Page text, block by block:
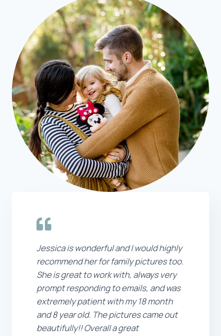
Jessica is wonderful and I would highly
recommend her for family pictures too.
She is great to work with, always very
prompt responding to emails, and was
extremely patient with my 18 month
and 8 year old. The pictures came out
beautifully!! Overall a great